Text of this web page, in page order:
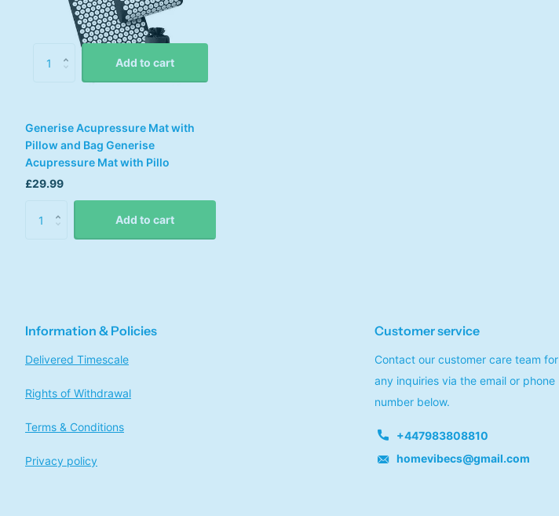
Add to cart
Generise Acupressure Mat with
Pillow and Bag Generise
Acupressure Mat with Pillo
£29.99
Add to cart
Information & Policies
Delivered Timescale
Rights of Withdrawal
Terms & Conditions
Privacy policy
Customer service
Contact our customer care team for
any inquiries via the email or phone
number below.
+447983808810
homevibecs@gmail.com